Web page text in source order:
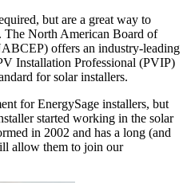
but are a great way to
The North American Board of
offers an industry-leading
Installation Professional (PVIP)
for solar installers.
for EnergySage installers, but
started working in the solar
in 2002 and has a long (and
allow them to join our